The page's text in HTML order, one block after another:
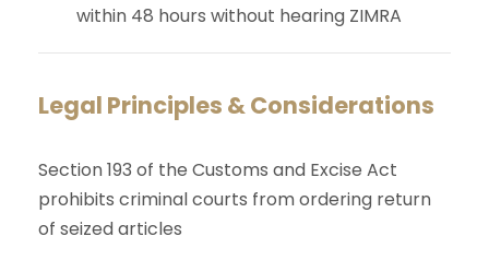
within 48 hours without hearing ZIMRA
Legal Principles & Considerations
Section 193 of the Customs and Excise Act
prohibits criminal courts from ordering return
of seized articles